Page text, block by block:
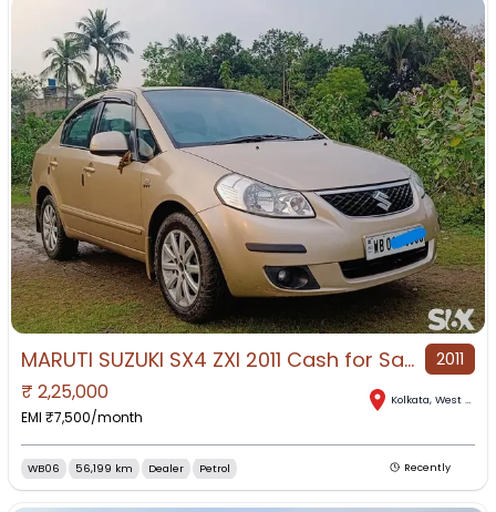
MARUTI SUZUKI SX4 ZXI 2011 Cash for Sale in Kasba, Kolkata, West Bengal 2011
₹ 2,25,000
EMI ₹7,500/month
Kolkata, West Bengal
WB06 56,199 km Dealer Petrol Recently